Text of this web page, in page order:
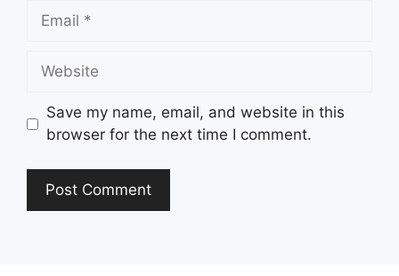
Email
Website
Save my name, email, and website in this
browser for the next time I comment.